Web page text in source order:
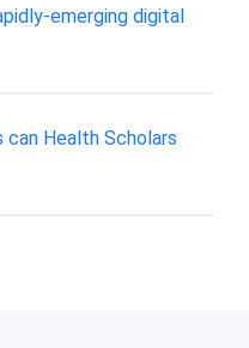
emerging digital
Health Scholars